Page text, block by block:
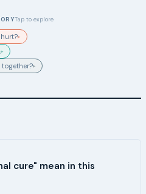
Tap to explore
▸
▸
▸
cure" mean in this